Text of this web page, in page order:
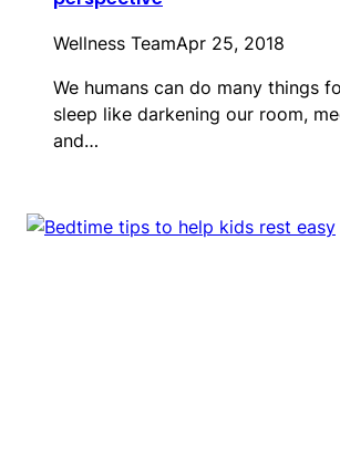
Wellness TeamApr 25, 2018
We humans can do many things
sleep like darkening our room,
and…